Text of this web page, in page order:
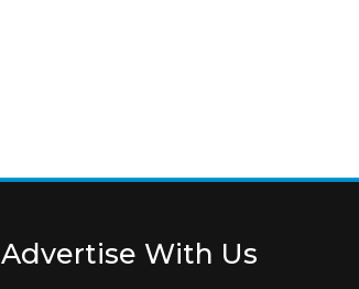
Advertise With Us